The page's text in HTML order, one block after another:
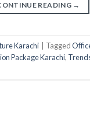
READING →
Karachi Tagged
Package Karachi,